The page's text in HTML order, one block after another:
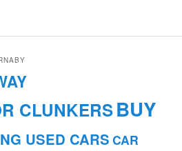
CLUNKERSBUY
USED CARS CAR